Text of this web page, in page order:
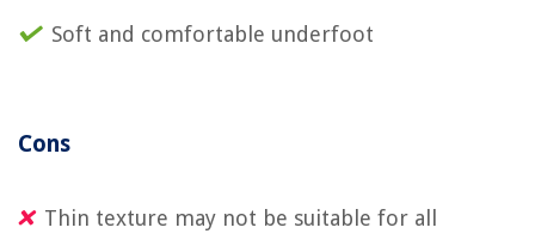
Soft and comfortable underfoot
Cons
Thin texture may not be suitable for all